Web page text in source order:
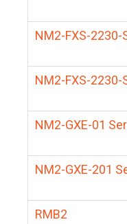
NM2-FXS-2230-
NM2-FXS-2230-
NM2-GXE-01
NM2-GXE-201
RMB2